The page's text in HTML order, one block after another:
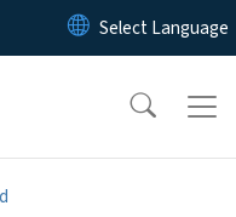
to main content